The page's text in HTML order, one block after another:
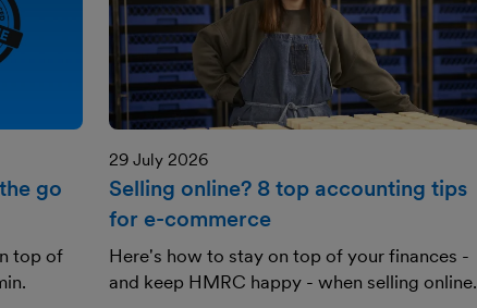
go
top of
29 July 2026
Selling online? 8 top accounting tips
for e-commerce
Here's how to stay on top of your finances -
and keep HMRC happy - when selling online.